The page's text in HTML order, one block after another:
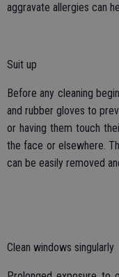
aggravate allergies can
Suit up
Before any cleaning
and rubber gloves to
or having them touch
the face or elsewhere.
can be easily removed
Clean windows singularly